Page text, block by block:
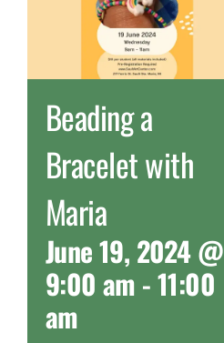
Beading a
Bracelet with
Maria
June 19, 2024 @
9:00 am -11:00
am